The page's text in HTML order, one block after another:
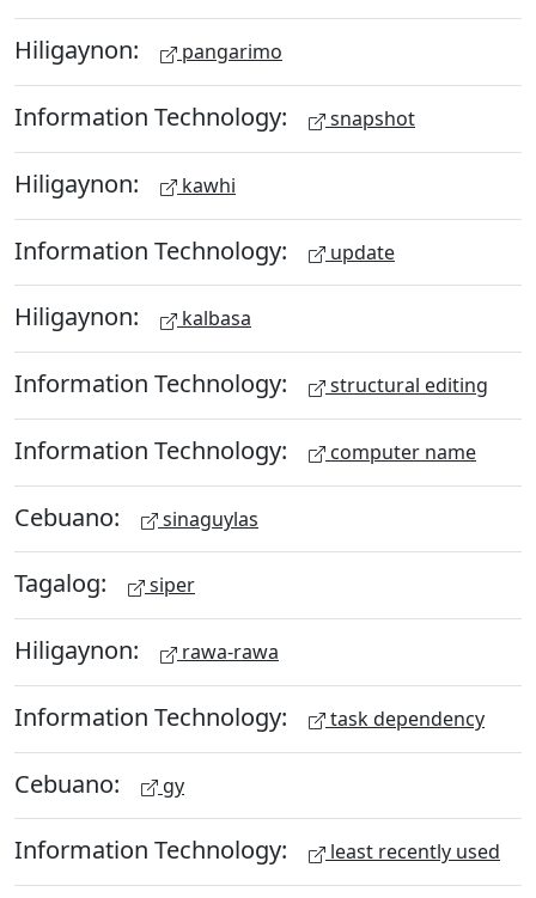
Hiligaynon: pangarimo
Information Technology: snapshot
Hiligaynon: kawhi
Information Technology: update
Hiligaynon: kalbasa
Information Technology: structural editing
Information Technology: computer name
Cebuano: sinaguylas
Tagalog: siper
Hiligaynon: rawa-rawa
Information Technology: task dependency
Cebuano: gy
Information Technology: least recently used